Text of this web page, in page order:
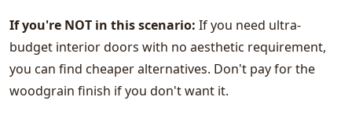
If you're NOT in this scenario: If you need ultra-
budget interior doors with no aesthetic requirement,
you can find cheaper alternatives. Don't pay for the
woodgrain finish if you don't want it.